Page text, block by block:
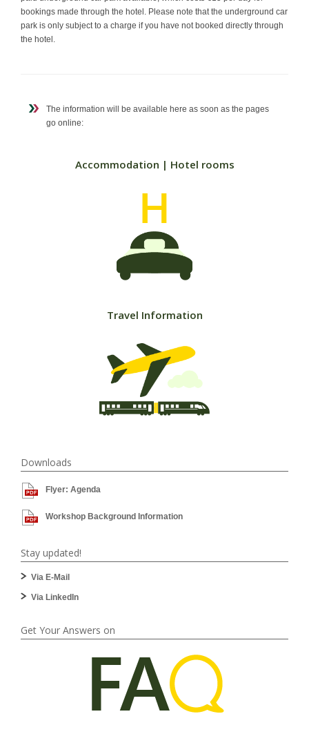
bookings made through the hotel. Please note that the underground car
park is only subject to a charge if you have not booked directly through
the hotel.
The information will be available here as soon as the pages
go online:
Accommodation | Hotel rooms
Travel Information
Downloads
Flyer: Agenda
Workshop Background Information
Stay updated!
Via E-Mail
Via LinkedIn
Get Your Answers on